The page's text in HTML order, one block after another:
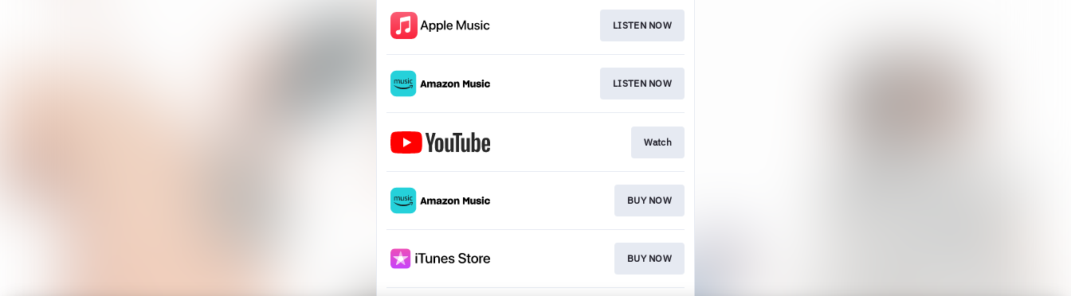
LISTEN NOW
LISTEN NOW
Watch
BUY NOW
BUY NOW